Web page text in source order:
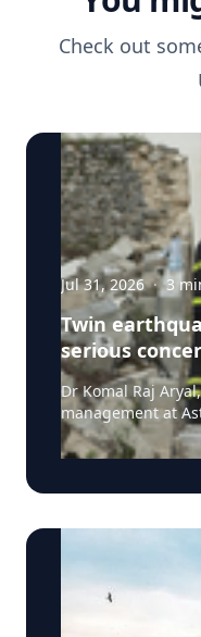
Check out
Jul 31, 2026 · 3
Twin
serious
health and
Dr Komal Raj
management at
expressed
twin earthquakes
measuring
exceptionally
who has more
research
extreme weather